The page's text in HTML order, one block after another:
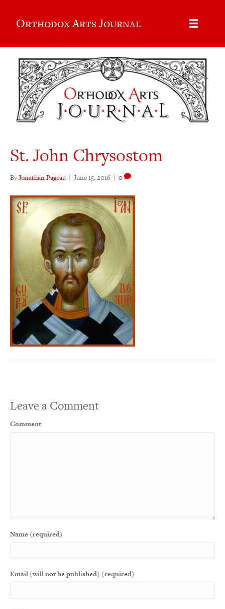
Orthodox Arts Journal
St. John Chrysostom
ByJonathan Pageau | June 15, 2016 | 0
Leave a Comment
Comment
Name (required)
Email (will not be published) (required)